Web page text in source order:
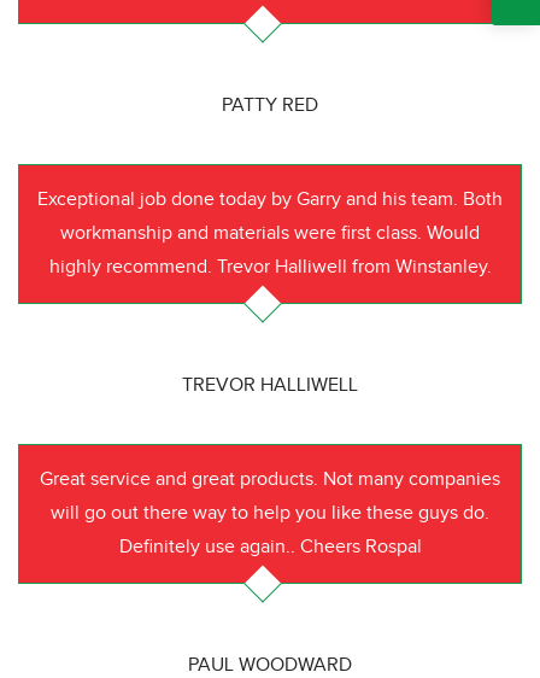
PATTY RED
Exceptional job done today by Garry and his team. Both
workmanship and materials were first class. Would
highly recommend. Trevor Halliwell from Winstanley.
TREVOR HALLIWELL
Great service and great products. Not many companies
will go out there way to help you like these guys do.
Definitely use again.. Cheers Rospal
PAUL WOODWARD